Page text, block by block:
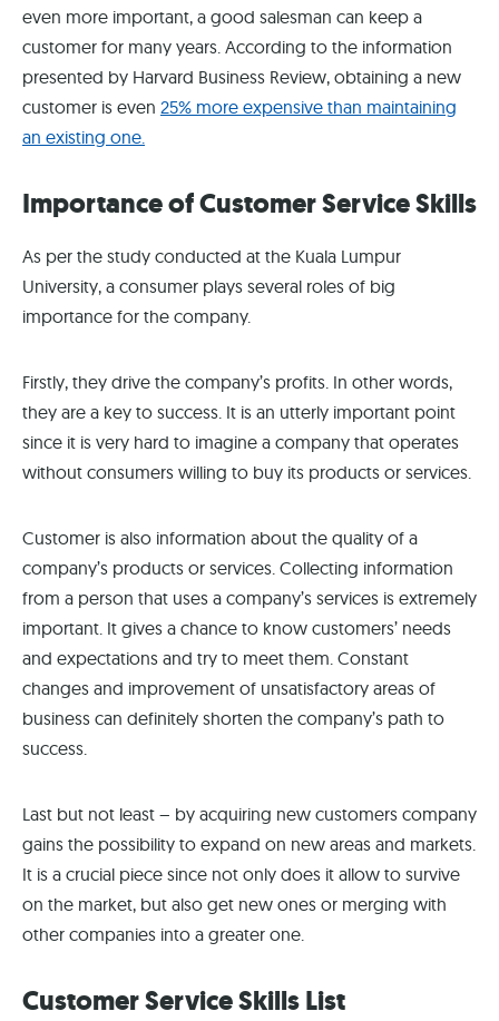
even more important, a good salesman can keep a
customer for many years. According to the information
presented by Harvard Business Review, obtaining a new
customer is even 25% more expensive than maintaining
an existing one.
Importance of Customer Service Skills
As per the study conducted at the Kuala Lumpur
University, a consumer plays several roles of big
importance for the company.
Firstly, they drive the company’s profits. In other words,
they are a key to success. It is an utterly important point
since it is very hard to imagine a company that operates
without consumers willing to buy its products or services.
Customer is also information about the quality of a
company’s products or services. Collecting information
from a person that uses a company’s services is extremely
important. It gives a chance to know customers’ needs
and expectations and try to meet them. Constant
changes and improvement of unsatisfactory areas of
business can definitely shorten the company’s path to
success.
Last but not least – by acquiring new customers company
gains the possibility to expand on new areas and markets.
It is a crucial piece since not only does it allow to survive
on the market, but also get new ones or merging with
other companies into a greater one.
Customer Service Skills List